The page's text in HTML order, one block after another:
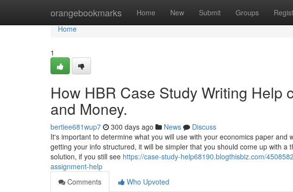
orangebookmarks Home New Submit Groups
Home
Home
1
How HBR Case Study Writing Help
and Money.
bertiee681wup7 300 days ago News
Discuss
It's important to determine what you will use with your economics paper
getting your info structured, it will be simpler that you should come up with a
solution, if you still see https://case-study-help68190.blogthisbiz.com/
assignment-help
Comments
Who Upvoted